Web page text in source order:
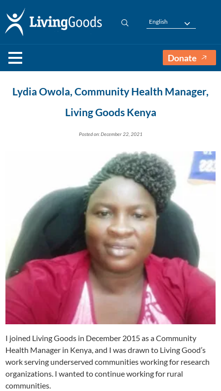
English
Donate
Lydia Owola, Community Health Manager,
Living Goods Kenya
Posted on: December 22, 2021
I joined Living Goods in December 2015 as a Community
Health Manager in Kenya, and I was drawn to Living Good’s
work serving underserved communities working for research
organizations. I wanted to continue working for rural
communities.